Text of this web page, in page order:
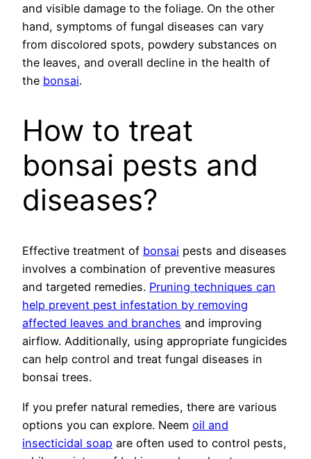
and visible damage to the foliage. On the other
hand, symptoms of fungal diseases can vary
from discolored spots, powdery substances on
the leaves, and overall decline in the health of
the bonsai.
How to treat
bonsai pests and
diseases?
Effective treatment of bonsai pests and diseases
involves a combination of preventive measures
and targeted remedies. Pruning techniques can
help prevent pest infestation by removing
affected leaves and branches and improving
airflow. Additionally, using appropriate fungicides
can help control and treat fungal diseases in
bonsai trees.
If you prefer natural remedies, there are various
options you can explore. Neem oil and
insecticidal soap are often used to control pests,